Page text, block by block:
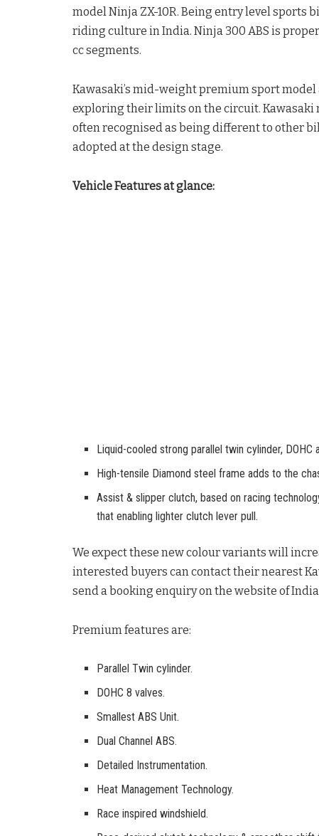
model Ninja ZX-10R. Being entry level sports
riding culture in India. Ninja 300 ABS is
cc segments.
Kawasaki’s mid-weight premium sport
exploring their limits on the circuit. Kawasaki
often recognised as being different to other
adopted at the design stage.
Vehicle Features at glance:
Liquid-cooled strong parallel twin cylinder, DOHC
High-tensile Diamond steel frame adds to the
Assist & slipper clutch, based on racing
that enabling lighter clutch lever pull.
We expect these new colour variants will
interested buyers can contact their nearest
send a booking enquiry on the website of
Premium features are:
Parallel Twin cylinder.
DOHC 8 valves.
Smallest ABS Unit.
Dual Channel ABS.
Detailed Instrumentation.
Heat Management Technology.
Race inspired windshield.